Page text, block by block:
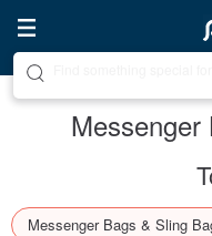
Messenger
Messenger Bags & Sling